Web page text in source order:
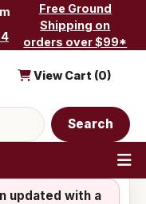
Free Ground
Shipping on
orders over $99*
Search
View Cart (0)
updated with a